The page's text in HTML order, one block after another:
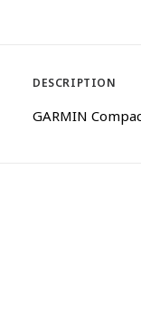
DESCRIPTION
GARMIN